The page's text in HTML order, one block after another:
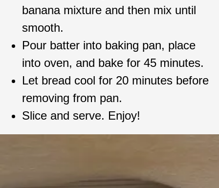
banana mixture and then mix until
smooth.
Pour batter into baking pan, place
into oven, and bake for 45 minutes.
Let bread cool for 20 minutes before
removing from pan.
Slice and serve. Enjoy!